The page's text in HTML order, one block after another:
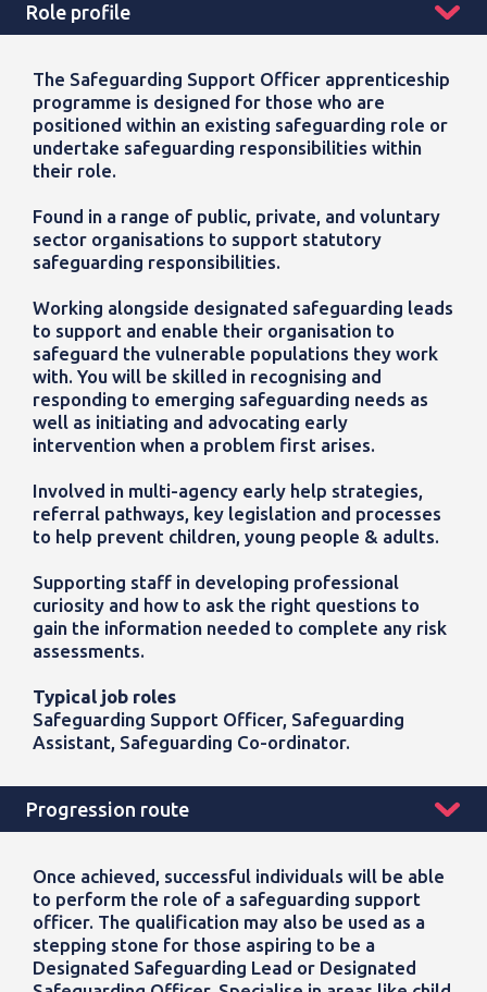
Role profile
The Safeguarding Support Officer apprenticeship
programme is designed for those who are
positioned within an existing safeguarding role or
undertake safeguarding responsibilities within
their role.
Found in a range of public, private, and voluntary
sector organisations to support statutory
safeguarding responsibilities.
Working alongside designated safeguarding leads
to support and enable their organisation to
safeguard the vulnerable populations they work
with. You will be skilled in recognising and
responding to emerging safeguarding needs as
well as initiating and advocating early
intervention when a problem first arises.
Involved in multi-agency early help strategies,
referral pathways, key legislation and processes
to help prevent children, young people & adults.
Supporting staff in developing professional
curiosity and how to ask the right questions to
gain the information needed to complete any risk
assessments.
Typical job roles
Safeguarding Support Officer, Safeguarding
Assistant, Safeguarding Co-ordinator.
Progression route
Once achieved, successful individuals will be able
to perform the role of a safeguarding support
officer. The qualification may also be used as a
stepping stone for those aspiring to be a
Designated Safeguarding Lead or Designated